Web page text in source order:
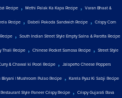
Recipe , Methi Palak Ka Kapa Recipe , Varan Bhaat &
Recipe , Dabeli Pakoda Sandwich Recipe , Crispy Corn
, South Indian Street Style Empty Salna & Parotta Recipe
Thali Recipe , Chinese Pocket Samosa Recipe , Street Style
& Chawal ki Poori Recipe , Jalapeño Cheese Poppers
Biryani | Mushroom Pulao Recipe , Karela Pyaz Ki Sabji Recipe
Restaurant Style Paneer Crispy Recipe , Crispy Gujarati Rava